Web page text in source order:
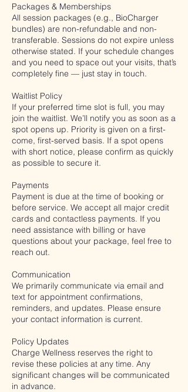
Packages & Memberships
All session packages (e.g., BioCharger
bundles) are non-refundable and non-
transferable. Sessions do not expire unless
otherwise stated. If your schedule changes
and you need to space out your visits, that’s
completely fine — just stay in touch.
Waitlist Policy
If your preferred time slot is full, you may
join the waitlist. We’ll notify you as soon as a
spot opens up. Priority is given on a first-
come, first-served basis. If a spot opens
with short notice, please confirm as quickly
as possible to secure it.
Payments
Payment is due at the time of booking or
before service. We accept all major credit
cards and contactless payments. If you
need assistance with billing or have
questions about your package, feel free to
reach out.
Communication
We primarily communicate via email and
text for appointment confirmations,
reminders, and updates. Please ensure
your contact information is current.
Policy Updates
Charge Wellness reserves the right to
revise these policies at any time. Any
significant changes will be communicated
in advance.